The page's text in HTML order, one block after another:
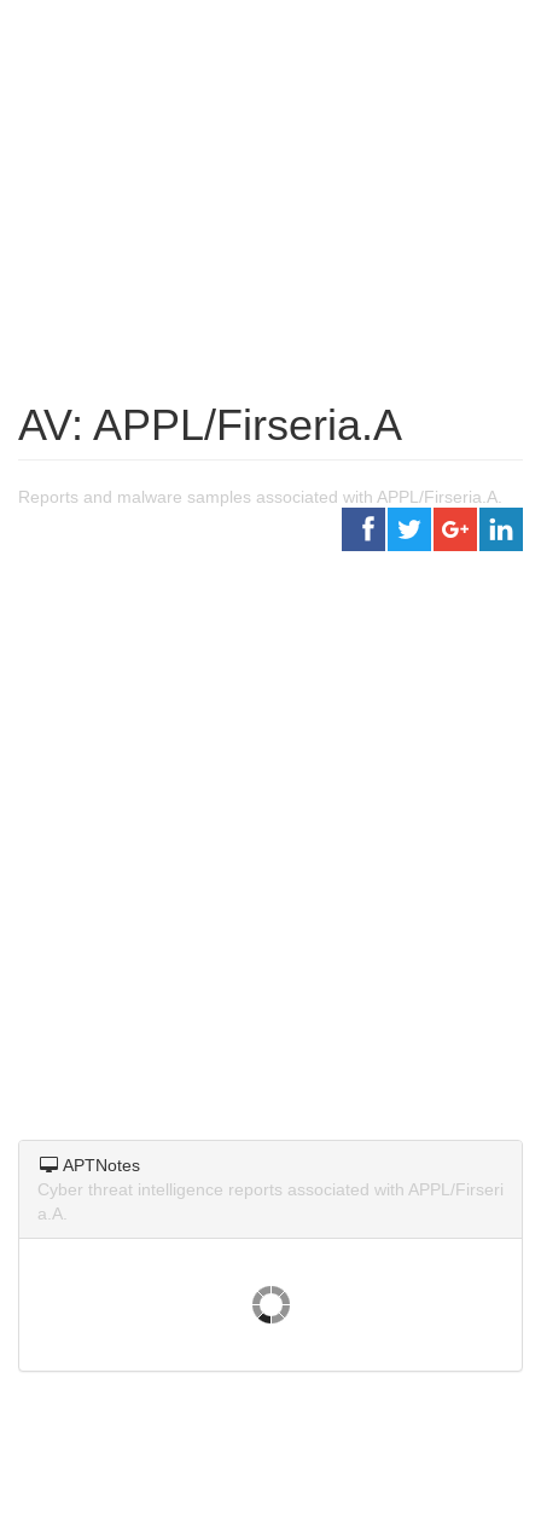
AV: APPL/Firseria.A
Reports and malware samples associated with APPL/Firseria.A.
APTNotes
Cyber threat intelligence reports associated with APPL/Firseri
a.A.